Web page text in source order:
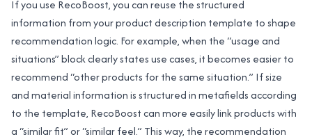
If you use RecoBoost, you can reuse the structured
information from your product description template to shape
recommendation logic. For example, when the “usage and
situations” block clearly states use cases, it becomes easier to
recommend “other products for the same situation.” If size
and material information is structured in metafields according
to the template, RecoBoost can more easily link products with
a “similar fit” or “similar feel.” This way, the recommendation